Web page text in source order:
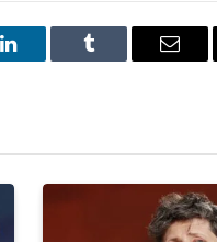
LinkedIn Tumblr Email